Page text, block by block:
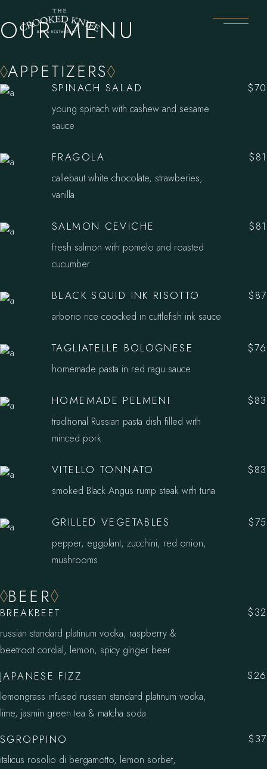
OUR MENU
APPETIZERS
SPINACH SALAD
$70
young spinach with cashew and sesame
sauce
FRAGOLA
$81
callebaut white chocolate, strawberies,
vanilla
SALMON CEVICHE
$81
fresh salmon with pomelo and roasted
cucumber
BLACK SQUID INK RISOTTO
$87
arborio rice coocked in cuttlefish ink sauce
TAGLIATELLE BOLOGNESE
$76
homemade pasta in red ragu sauce
HOMEMADE PELMENI
$83
traditional Russian pasta dish filled with
minced pork
VITELLO TONNATO
$83
smoked Black Angus rump steak with tuna
GRILLED VEGETABLES
$75
pepper, eggplant, zucchini, red onion,
mushrooms
BEER
BREAKBEET
$32
russian standard platinum vodka, raspberry &
beetroot cordial, lemon, spicy ginger beer
JAPANESE FIZZ
$26
lemongrass infused russian standard platinum vodka,
lime, jasmin green tea & matcha soda
SGROPPINO
$37
italicus rosolio di bergamotto, lemon sorbet,